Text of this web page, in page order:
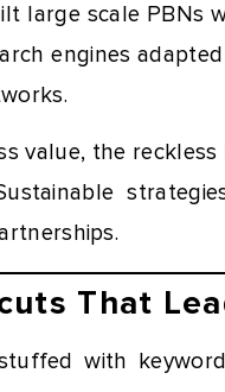
large scale PBNs
engines
value, the
That
with